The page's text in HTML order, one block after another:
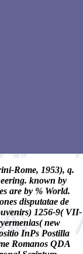
Rome, 1953), q.
known by
are by % World.
disputatae de
1256-9( VII-
new
InPs Postilla
Romanos QDA